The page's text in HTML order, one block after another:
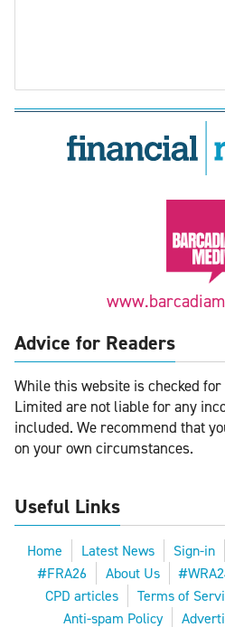
Advice for Readers
While this website is checked
Limited are not liable for any
included. We recommend that
on your own circumstances.
Useful Links
Home Latest News Sign-in
#FRA26
About Us
CPD articles
Terms of
Anti-spam Policy